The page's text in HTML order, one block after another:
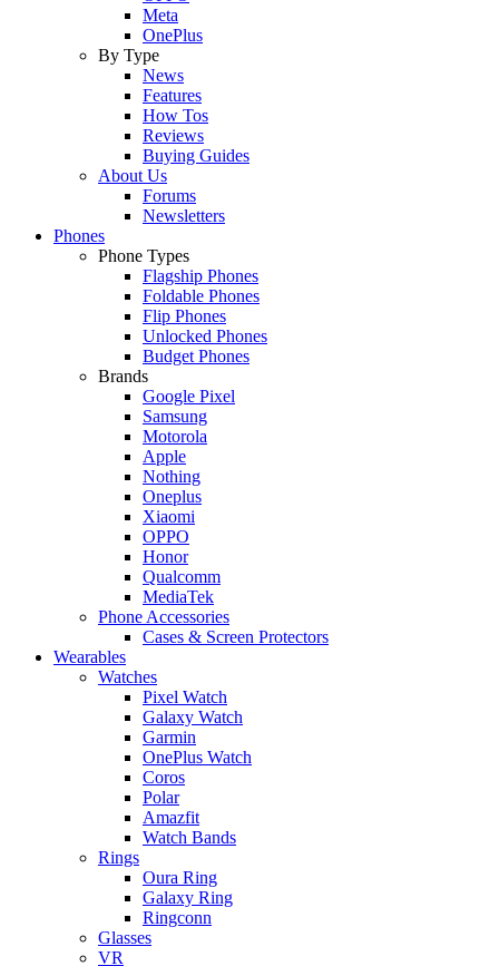
Meta
OnePlus
By Type
News
Features
How Tos
Reviews
Buying Guides
About Us
Forums
Newsletters
Phones
Phone Types
Flagship Phones
Foldable Phones
Flip Phones
Unlocked Phones
Budget Phones
Brands
Google Pixel
Samsung
Motorola
Apple
Nothing
Oneplus
Xiaomi
OPPO
Honor
Qualcomm
MediaTek
Phone Accessories
Cases & Screen Protectors
Wearables
Watches
Pixel Watch
Galaxy Watch
Garmin
OnePlus Watch
Coros
Polar
Amazfit
Watch Bands
Rings
Oura Ring
Galaxy Ring
Ringconn
Glasses
VR